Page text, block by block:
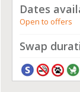
Dates
Open to offers
Swap